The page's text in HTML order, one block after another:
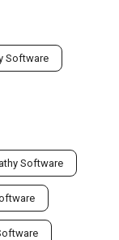
Software
Software